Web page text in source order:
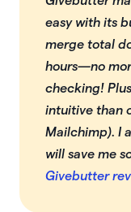
easy with its
merge total
hours—no
checking!
intuitive than
Mailchimp). I
will save me
Givebutter